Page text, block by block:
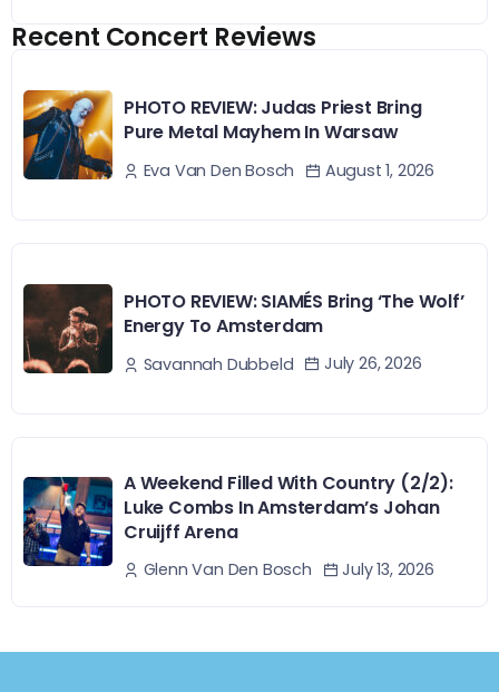
Recent Concert Reviews
PHOTO REVIEW: Judas Priest Bring
Pure Metal Mayhem In Warsaw
Eva Van Den Bosch August 1, 2026
PHOTO REVIEW: SIAMÉS Bring ‘The Wolf’
Energy To Amsterdam
Savannah Dubbeld July 26, 2026
A Weekend Filled With Country (2/2):
Luke Combs In Amsterdam’s Johan
Cruijff Arena
Glenn Van Den Bosch July 13, 2026